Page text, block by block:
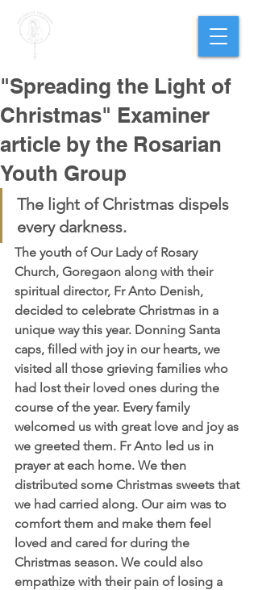
"Spreading the Light of
Christmas" Examiner
article by the Rosarian
Youth Group
The light of Christmas dispels
every darkness.
The youth of Our Lady of Rosary
Church, Goregaon along with their
spiritual director, Fr Anto Denish,
decided to celebrate Christmas in a
unique way this year. Donning Santa
caps, filled with joy in our hearts, we
visited all those grieving families who
had lost their loved ones during the
course of the year. Every family
welcomed us with great love and joy as
we greeted them. Fr Anto led us in
prayer at each home. We then
distributed some Christmas sweets that
we had carried along. Our aim was to
comfort them and make them feel
loved and cared for during the
Christmas season. We could also
empathize with their pain of losing a